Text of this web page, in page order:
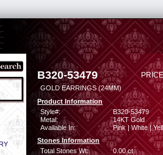
B320-53479
GOLD EARRINGS (24MM)
Product Information
Style#:
B320-53479
Metal:
14KT Gold
Available In:
Pink | White |
Stones Information
Total Stones Wt:
0.00 ct